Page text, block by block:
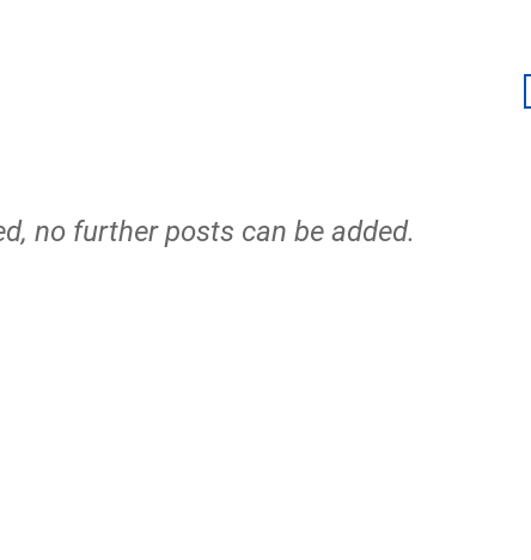
no further posts can be added.